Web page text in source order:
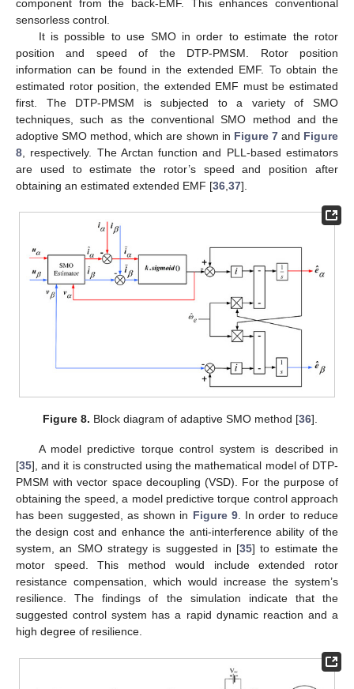
component from the back-EMF. This enhances conventional
sensorless control.
It is possible to use SMO in order to estimate the rotor
position and speed of the DTP-PMSM. Rotor position
information can be found in the extended EMF. To obtain the
estimated rotor position, the extended EMF must be estimated
first. The DTP-PMSM is subjected to a variety of SMO
techniques, such as the conventional SMO method and the
adoptive SMO method, which are shown in Figure 7and Figure
8 , respectively. The Arctan function and PLL-based estimators
are used to estimate the rotor’s speed and position after
obtaining an estimated extended EMF [36 37].
Figure 8. Block diagram of adaptive SMO method [36].
A model predictive torque control system is described in
[35], and it is constructed using the mathematical model of DTP-
PMSM with vector space decoupling (VSD). For the purpose of
obtaining the speed, a model predictive torque control approach
has been suggested, as shown in Figure 9. In order to reduce
the design cost and enhance the anti-interference ability of the
system, an SMO strategy is suggested in [35] to estimate the
motor speed. This method would include extended rotor
resistance compensation, which would increase the system’s
resilience. The findings of the simulation indicate that the
suggested control system has a rapid dynamic reaction and a
high degree of resilience.